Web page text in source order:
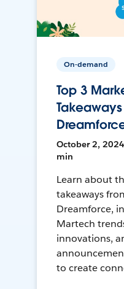
On-demand
Top 3
October 2,
min
Learn about
takeaways
Dreamforce,
Martech
innovations,
to create